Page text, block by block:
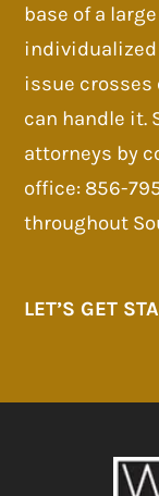
base of a
individualized
issue crosses
can handle it.
attorneys by
office: 856-
throughout
LET’S GET